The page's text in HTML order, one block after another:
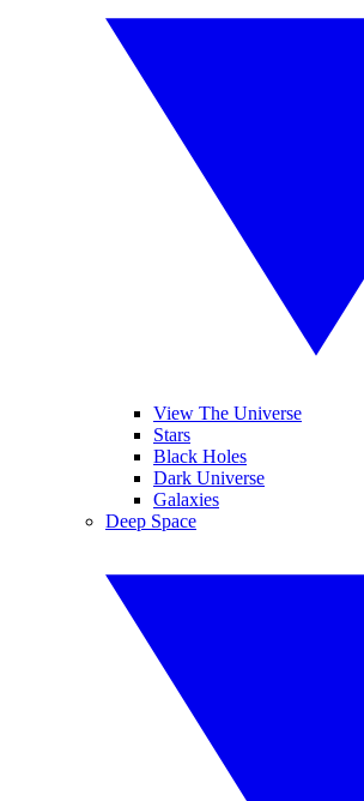
View The Universe
Stars
Black Holes
Dark Universe
Galaxies
Deep Space